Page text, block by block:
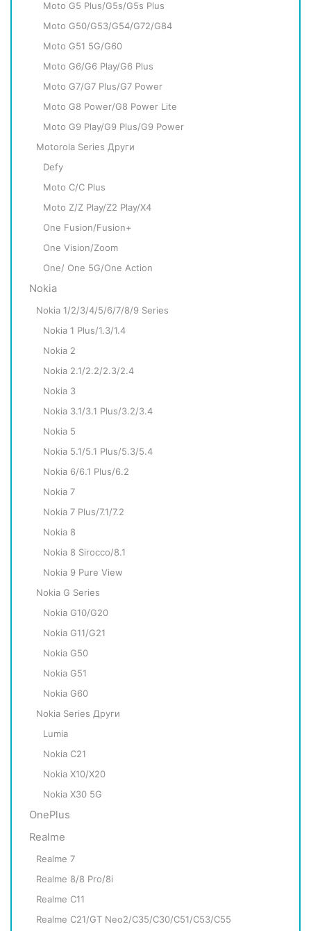
Moto G5 Plus/G5s/G5s Plus
Moto G50/G53/G54/G72/G84
Moto G51 5G/G60
Moto G6/G6 Play/G6 Plus
Moto G7/G7 Plus/G7 Power
Moto G8 Power/G8 Power Lite
Moto G9 Play/G9 Plus/G9 Power
Motorola Series Други
Defy
Moto C/C Plus
Moto Z/Z Play/Z2 Play/X4
One Fusion/Fusion+
One Vision/Zoom
One/ One 5G/One Action
Nokia
Nokia 1/2/3/4/5/6/7/8/9 Series
Nokia 1 Plus/1.3/1.4
Nokia 2
Nokia 2.1/2.2/2.3/2.4
Nokia 3
Nokia 3.1/3.1 Plus/3.2/3.4
Nokia 5
Nokia 5.1/5.1 Plus/5.3/5.4
Nokia 6/6.1 Plus/6.2
Nokia 7
Nokia 7 Plus/7.1/7.2
Nokia 8
Nokia 8 Sirocco/8.1
Nokia 9 Pure View
Nokia G Series
Nokia G10/G20
Nokia G11/G21
Nokia G50
Nokia G51
Nokia G60
Nokia Series Други
Lumia
Nokia C21
Nokia X10/X20
Nokia X30 5G
OnePlus
Realme
Realme 7
Realme 8/8 Pro/8i
Realme C11
Realme C21/GT Neo2/C35/C30/C51/C53/C55